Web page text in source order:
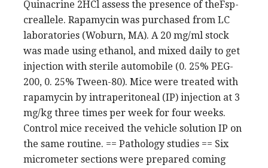
Quinacrine 2HCl assess the presence of theFsp-
creallele. Rapamycin was purchased from LC
laboratories (Woburn, MA). A 20 mg/ml stock
was made using ethanol, and mixed daily to get
injection with sterile automobile (0. 25% PEG-
200, 0. 25% Tween-80). Mice were treated with
rapamycin by intraperitoneal (IP) injection at 3
mg/kg three times per week for four weeks.
Control mice received the vehicle solution IP on
the same routine. == Pathology studies == Six
micrometer sections were prepared coming